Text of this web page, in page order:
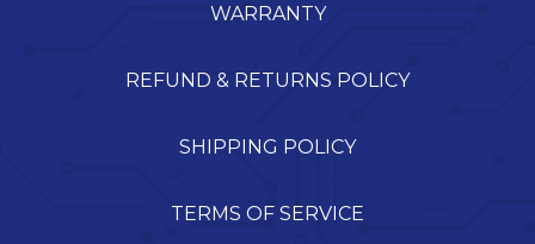
WARRANTY
REFUND & RETURNS POLICY
SHIPPING POLICY
TERMS OF SERVICE